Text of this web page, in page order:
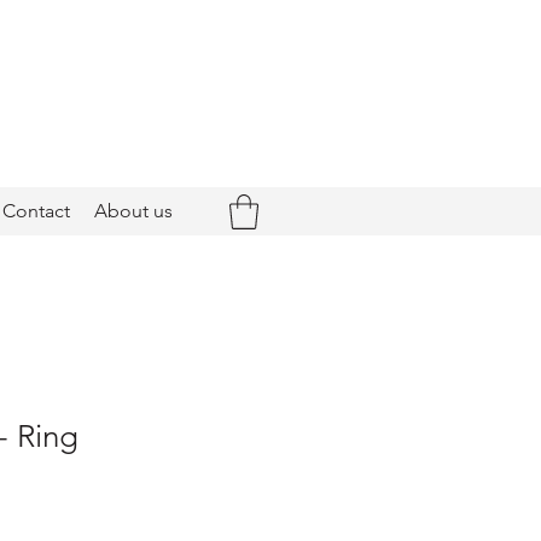
Contact About us
Ring